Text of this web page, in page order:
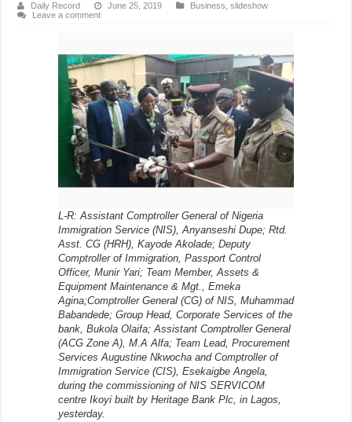
Daily Record June 25, 2019 Business ,slideshow
Leave a comment
L-R: Assistant Comptroller General of Nigeria
Immigration Service (NIS), Anyanseshi Dupe; Rtd.
Asst. CG (HRH), Kayode Akolade; Deputy
Comptroller of Immigration, Passport Control
Officer, Munir Yari; Team Member, Assets &
Equipment Maintenance & Mgt., Emeka
Agina;Comptroller General (CG) of NIS, Muhammad
Babandede; Group Head, Corporate Services of the
bank, Bukola Olaifa; Assistant Comptroller General
(ACG Zone A), M.A Alfa; Team Lead, Procurement
Services Augustine Nkwocha and Comptroller of
Immigration Service (CIS), Esekaigbe Angela,
during the commissioning of NIS SERVICOM
centre Ikoyi built by Heritage Bank Plc, in Lagos,
yesterday.